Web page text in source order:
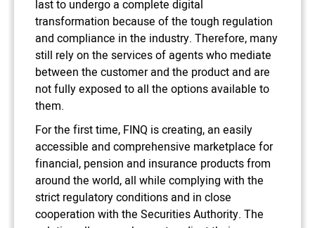
last to undergo a complete digital
transformation because of the tough regulation
and compliance in the industry. Therefore, many
still rely on the services of agents who mediate
between the customer and the product and are
not fully exposed to all the options available to
them.
For the first time, FINQ is creating, an easily
accessible and comprehensive marketplace for
financial, pension and insurance products from
around the world, all while complying with the
strict regulatory conditions and in close
cooperation with the Securities Authority. The